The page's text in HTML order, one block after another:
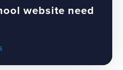
website need